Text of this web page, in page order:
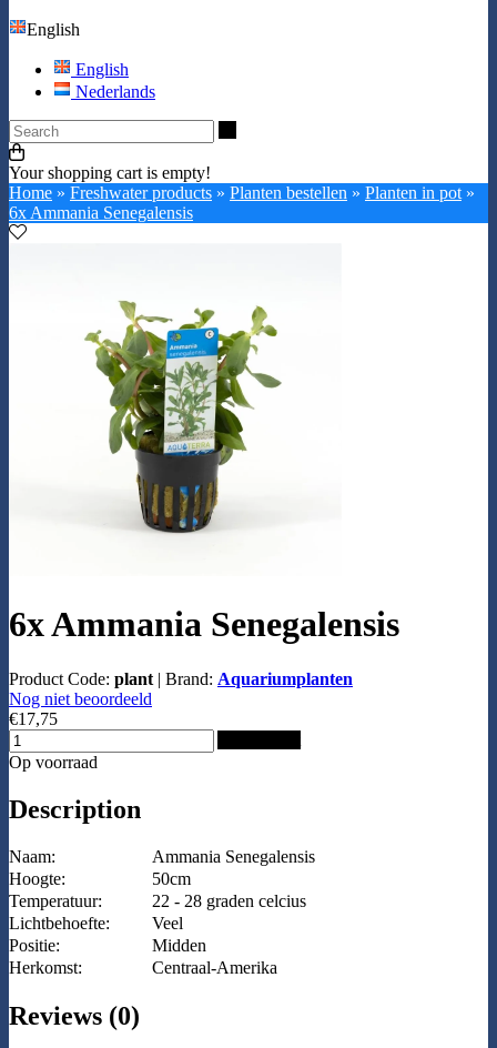
English
English
Nederlands
Your shopping cart is empty!
Home » Freshwater products » Planten bestellen » Planten in pot »
6x Ammania Senegalensis
6x Ammania Senegalensis
Product Code: plant | Brand: Aquariumplanten
Nog niet beoordeeld
€17,75
Op voorraad
Description
Naam:
Ammania Senegalensis
Hoogte:
50cm
Temperatuur:
22 - 28 graden celcius
Lichtbehoefte:
Veel
Positie:
Midden
Herkomst:
Centraal-Amerika
Reviews (0)